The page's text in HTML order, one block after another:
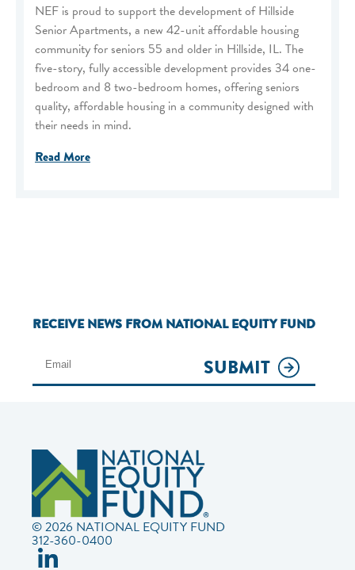
NEF is proud to support the development of Hillside
Senior Apartments, a new 42-unit affordable housing
community for seniors 55 and older in Hillside, IL. The
five-story, fully accessible development provides 34 one-
bedroom and 8 two-bedroom homes, offering seniors
quality, affordable housing in a community designed with
their needs in mind.
Read More
RECEIVE NEWS FROM NATIONAL EQUITY FUND
SUBMIT
© 2026 NATIONAL EQUITY FUND
312-360-0400